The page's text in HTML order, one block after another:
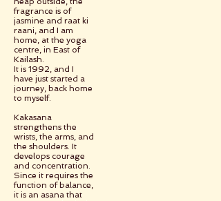
fragrance is of
jasmine and raat ki
raani, and I am
home, at the yoga
centre, in East of
Kailash.
It is 1992, and I
have just started a
journey, back home
to myself.
Kakasana
strengthens the
wrists, the arms, and
the shoulders. It
develops courage
and concentration.
Since it requires the
function of balance,
it is an asana that